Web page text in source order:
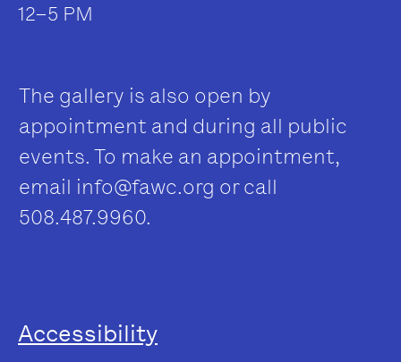
12–5 PM
The gallery is also open by
appointment and during all public
events. To make an appointment,
email info@fawc.org or call
508.487.9960.
Accessibility